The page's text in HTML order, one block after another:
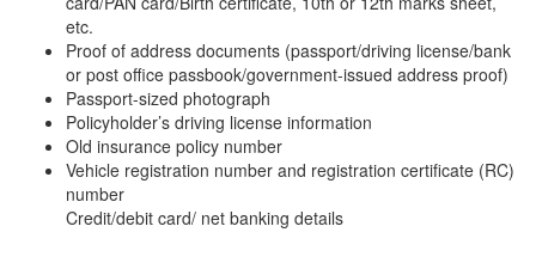
etc.
Proof of address documents (passport/driving license/bank
or post office passbook/government-issued address proof)
Passport-sized photograph
Policyholder’s driving license information
Old insurance policy number
Vehicle registration number and registration certificate (RC)
number
Credit/debit card/ net banking details